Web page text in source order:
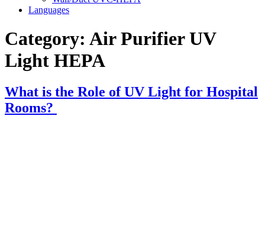
Languages
Category: Air Purifier UV
Light HEPA
What is the Role of UV Light for Hospital
Rooms?